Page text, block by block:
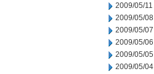
2009/05/11
2009/05/08
2009/05/07
2009/05/06
2009/05/05
2009/05/04